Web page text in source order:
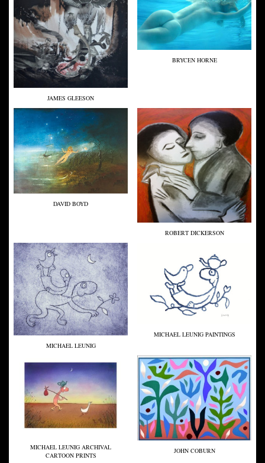
JAMES GLEESON
BRYCEN HORNE
DAVID BOYD
ROBERT DICKERSON
MICHAEL LEUNIG
MICHAEL LEUNIG PAINTINGS
MICHAEL LEUNIG ARCHIVAL
CARTOON PRINTS
JOHN COBURN